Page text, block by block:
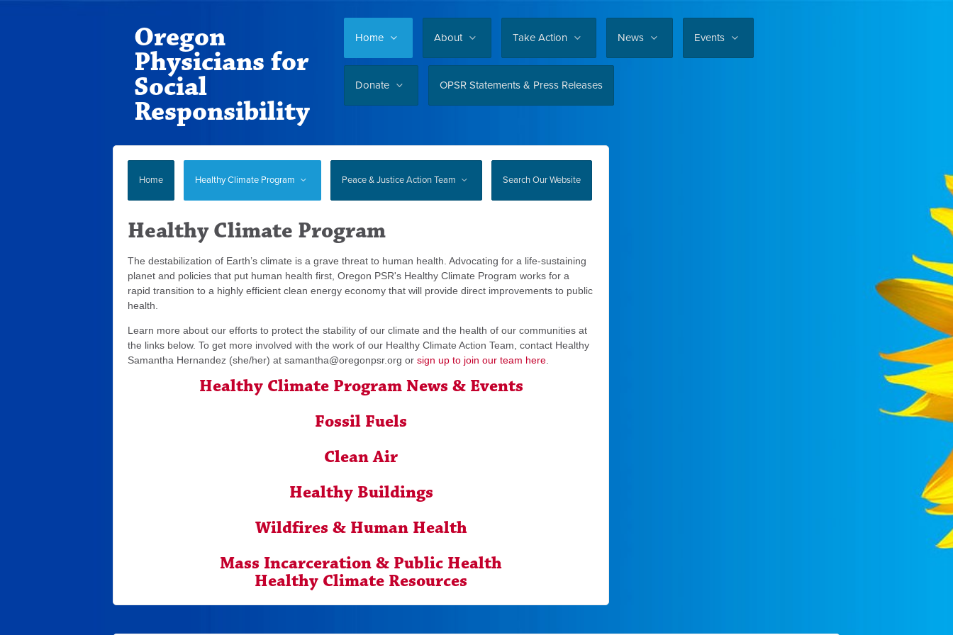
Home About Take Action News Events
Donate OPSR Statements & Press Releases
Oregon
Physicians for
Social
Responsibility
Home Healthy Climate Program Peace & Justice Action Team Search Our Website
Healthy Climate Program
The destabilization of Earth’s climate is a grave threat to human health. Advocating for a life-sustaining
planet and policies that put human health first, Oregon PSR's Healthy Climate Program works for a
rapid transition to a highly efficient clean energy economy that will provide direct improvements to public
health.
Learn more about our efforts to protect the stability of our climate and the health of our communities at
the links below. To get more involved with the work of our Healthy Climate Action Team, contact Healthy
Samantha Hernandez (she/her) at samantha@oregonpsr.org or sign up to join our team here
Healthy Climate Program News & Events
Fossil Fuels
Clean Air
Healthy Buildings
Wildfires & Human Health
Mass Incarceration & Public Health
Healthy Climate Resources